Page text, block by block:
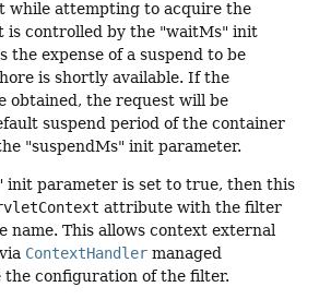
while attempting to acquire the
is controlled by the "waitMs" init
the expense of a suspend to be
is shortly available. If the
obtained, the request will be
suspend period of the container
"suspendMs" init parameter.
init parameter is set to true, then this
attribute with the filter
name. This allows context external
ContextHandler managed
configuration of the filter.